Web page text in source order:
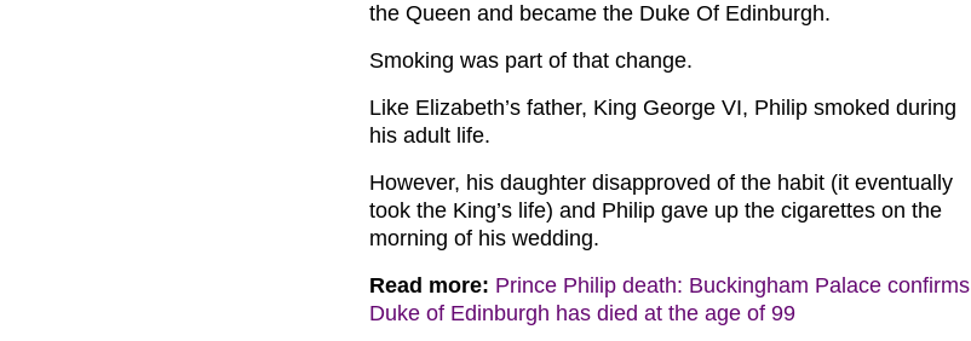
the Queen and became the Duke Of Edinburgh.
Smoking was part of that change.
Like Elizabeth’s father, King George VI, Philip smoked during
his adult life.
However, his daughter disapproved of the habit (it eventually
took the King’s life) and Philip gave up the cigarettes on the
morning of his wedding.
Read more: Prince Philip death: Buckingham Palace confirms
Duke of Edinburgh has died at the age of 99